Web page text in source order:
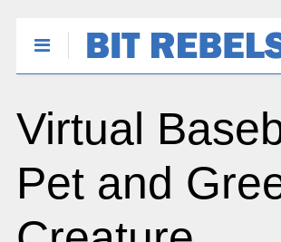
Virtual
Pet and